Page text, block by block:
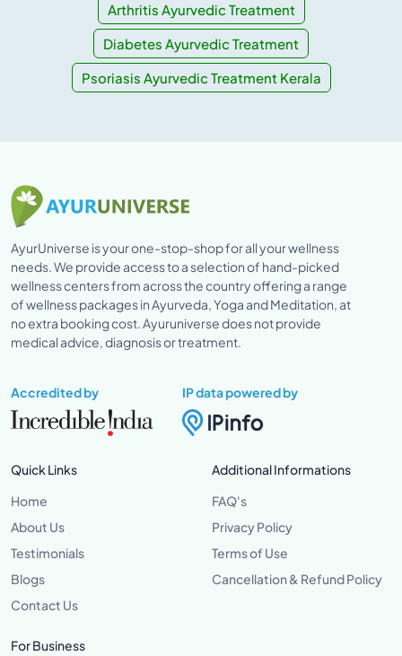
Arthritis Ayurvedic Treatment
Diabetes Ayurvedic Treatment
Psoriasis Ayurvedic Treatment Kerala
AyurUniverse is your one-stop-shop for all your wellness
needs. We provide access to a selection of hand-picked
wellness centers from across the country offering a range
of wellness packages in Ayurveda, Yoga and Meditation, at
no extra booking cost. Ayuruniverse does not provide
medical advice, diagnosis or treatment.
Accredited by IP data powered by
Quick Links
Home
About Us
Testimonials
Blogs
Contact Us
Additional Informations
FAQ's
Privacy Policy
Terms of Use
Cancellation & Refund Policy
For Business